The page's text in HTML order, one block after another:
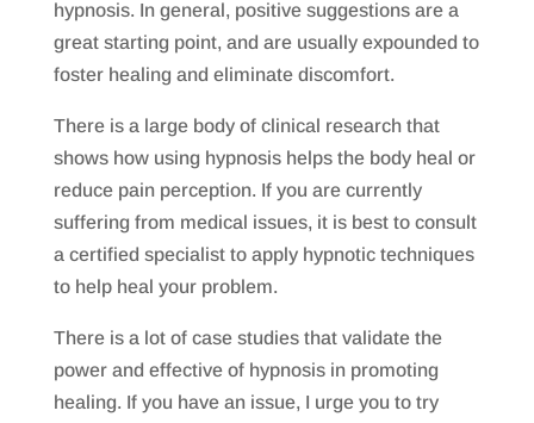
hypnosis. In general, positive suggestions are a
great starting point, and are usually expounded to
foster healing and eliminate discomfort.
There is a large body of clinical research that
shows how using hypnosis helps the body heal or
reduce pain perception. If you are currently
suffering from medical issues, it is best to consult
a certified specialist to apply hypnotic techniques
to help heal your problem.
There is a lot of case studies that validate the
power and effective of hypnosis in promoting
healing. If you have an issue, I urge you to try